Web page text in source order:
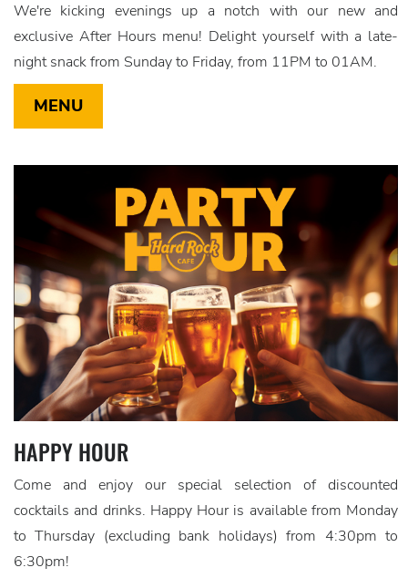
We're kicking evenings up a notch with our new and
exclusive After Hours menu! Delight yourself with a late-
night snack from Sunday to Friday, from 11PM to 01AM.
MENU
HAPPY HOUR
Come and enjoy our special selection of discounted
cocktails and drinks. Happy Hour is available from Monday
to Thursday (excluding bank holidays) from 4:30pm to
6:30pm!